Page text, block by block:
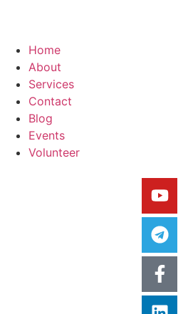
Home
About
Services
Contact
Blog
Events
Volunteer